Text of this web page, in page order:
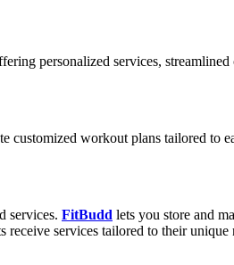
personalized services,
workout plans tailored to
services. FitBudd lets you store and
services tailored to their unique